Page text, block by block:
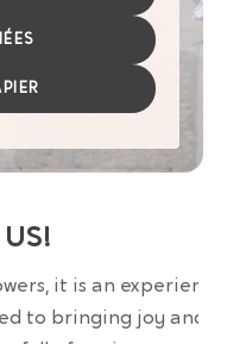
it is an experience.
to bringing joy and